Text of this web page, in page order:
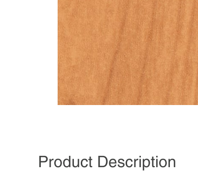
Product Description